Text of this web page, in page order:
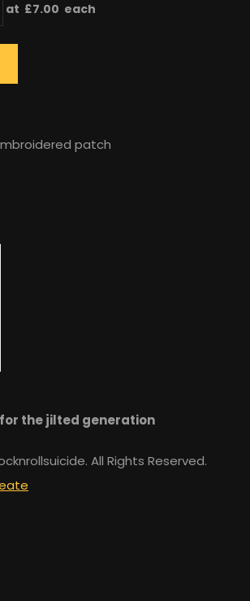
at £7.00 each
patch
the jilted generation
All Rights Reserved.